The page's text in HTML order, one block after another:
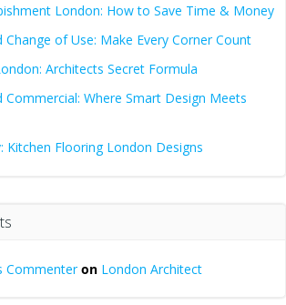
London: How to Save Time & Money
of Use: Make Every Corner Count
Architects Secret Formula
Commercial: Where Smart Design Meets
Kitchen Flooring London Designs
Commenteron London Architect